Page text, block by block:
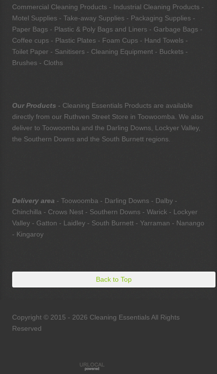
Commercial Cleaning Products - Industrial Cleaning Products -
Motel Supplies - Take-away Supplies - Packaging Supplies -
Paper Bags - Plastic & Poly Bags and Liners - Garbage Bags -
Coffee cups - Plastic Plates - Foam Cups - Hand Towels -
Toilet Paper - Sanitisers - Cleaning Equipment - Buckets -
Brushes - Cloths
Our Products - Cleaning Essentials Products are available
directly from our Ruthven Street Store in Toowoomba. We also
deliver to Toowoomba and the Darling Downs, Lockyer Valley,
the Southern Downs and the South Burnett regions.
Delivery area - Toowoomba - Darling Downs - Dalby -
Chinchilla - Crows Nest - Southern Downs - Warick - Lockyer
Valley - Gatton - Laidley - South Burnett - Yarraman - Nanango
- Kingaroy
Back to Top
Copyright © 2015 - 2026 Cleaning Essentials All Rights
Reserved